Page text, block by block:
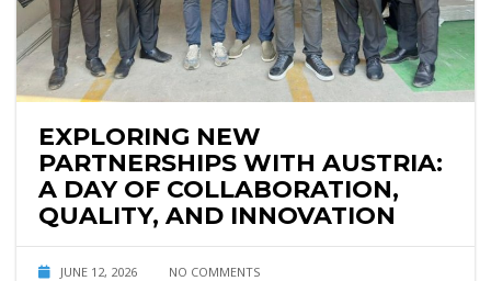
EXPLORING NEW
PARTNERSHIPS WITH AUSTRIA:
A DAY OF COLLABORATION,
QUALITY, AND INNOVATION
JUNE 12, 2026 NO COMMENTS